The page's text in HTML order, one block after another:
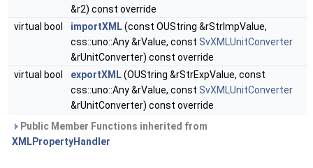
&r2) const override
virtual bool
importXML(const OUString &rStrImpValue,
css::uno::Any &rValue, const SvXMLUnitConverter
&rUnitConverter) const override
virtual bool
exportXML(OUString &rStrExpValue, const
css::uno::Any &rValue, const SvXMLUnitConverter
&rUnitConverter) const override
Public Member Functions inherited from
XMLPropertyHandler